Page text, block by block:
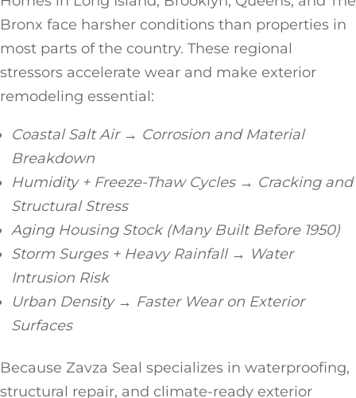
Bronx face harsher conditions than properties in
most parts of the country. These regional
stressors accelerate wear and make exterior
remodeling essential:
Coastal Salt Air → Corrosion and Material
Breakdown
Humidity + Freeze-Thaw Cycles → Cracking and
Structural Stress
Aging Housing Stock (Many Built Before 1950)
Storm Surges + Heavy Rainfall → Water
Intrusion Risk
Urban Density → Faster Wear on Exterior
Surfaces
Because Zavza Seal specializes in waterproofing,
structural repair, and climate-ready exterior